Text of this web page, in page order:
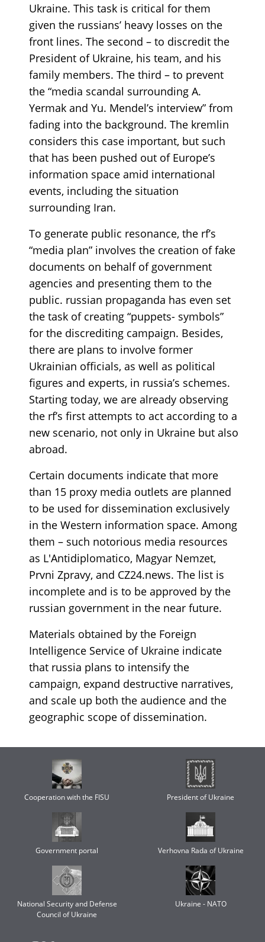
Ukraine. This task is critical for them
given the russians’ heavy losses on the
front lines. The second – to discredit the
President of Ukraine, his team, and his
family members. The third – to prevent
the “media scandal surrounding A.
Yermak and Yu. Mendel’s interview” from
fading into the background. The kremlin
considers this case important, but such
that has been pushed out of Europe’s
information space amid international
events, including the situation
surrounding Iran.
To generate public resonance, the rf’s
“media plan” involves the creation of fake
documents on behalf of government
agencies and presenting them to the
public. russian propaganda has even set
the task of creating “puppets- symbols”
for the discrediting campaign. Besides,
there are plans to involve former
Ukrainian officials, as well as political
figures and experts, in russia’s schemes.
Starting today, we are already observing
the rf’s first attempts to act according to a
new scenario, not only in Ukraine but also
abroad.
Certain documents indicate that more
than 15 proxy media outlets are planned
to be used for dissemination exclusively
in the Western information space. Among
them – such notorious media resources
as L'Antidiplomatico, Magyar Nemzet,
Prvni Zpravy, and CZ24.news. The list is
incomplete and is to be approved by the
russian government in the near future.
Materials obtained by the Foreign
Intelligence Service of Ukraine indicate
that russia plans to intensify the
campaign, expand destructive narratives,
and scale up both the audience and the
geographic scope of dissemination.
Cooperation with the FISU President of Ukraine
Government portal Verhovna Rada of Ukraine
National Security and Defense
Council of Ukraine
Ukraine - NATO